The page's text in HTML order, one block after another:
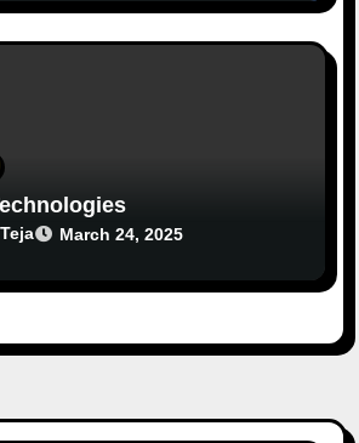
March 24, 2025